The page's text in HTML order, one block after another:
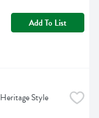
Add To List
Style